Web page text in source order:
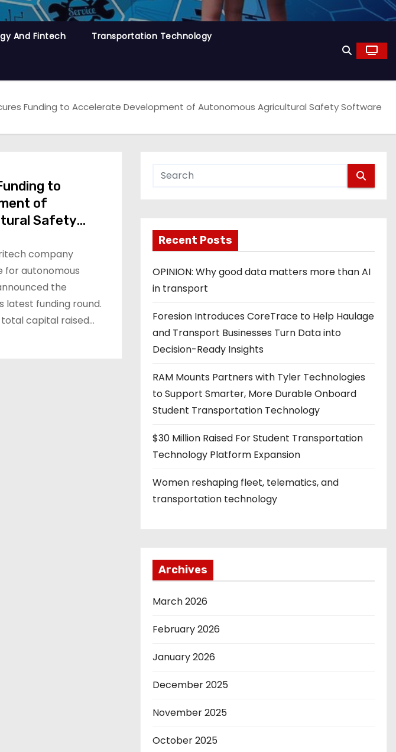
And Fintech Transportation Technology
Funding to Accelerate Development of Autonomous Agricultural Safety Software
to
of
Safety
company
for autonomous
the
latest funding round.
capital raised…
Recent Posts
OPINION: Why good data matters more than AI
in transport
Foresion Introduces CoreTrace to Help Haulage
and Transport Businesses Turn Data into
Decision-Ready Insights
RAM Mounts Partners with Tyler Technologies
to Support Smarter, More Durable Onboard
Student Transportation Technology
$30 Million Raised For Student Transportation
Technology Platform Expansion
Women reshaping fleet, telematics, and
transportation technology
Archives
March 2026
February 2026
January 2026
December 2025
November 2025
October 2025